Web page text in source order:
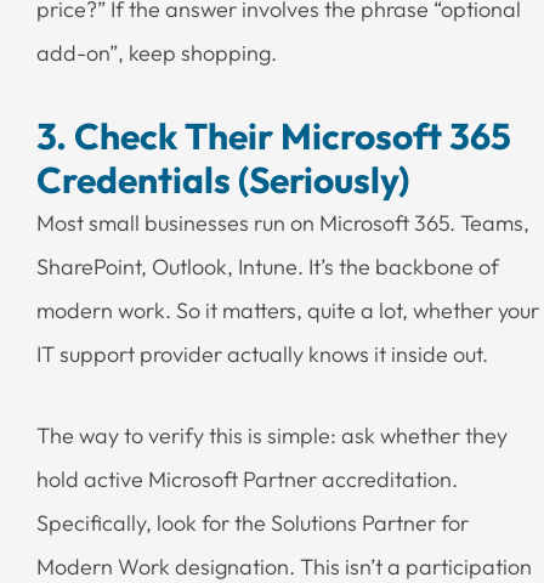
price?” If the answer involves the phrase “optional
add-on”, keep shopping.
3. Check Their Microsoft 365
Credentials (Seriously)
Most small businesses run on Microsoft 365. Teams,
SharePoint, Outlook, Intune. It’s the backbone of
modern work. So it matters, quite a lot, whether your
IT support provider actually knows it inside out.
The way to verify this is simple: ask whether they
hold active Microsoft Partner accreditation.
Specifically, look for the Solutions Partner for
Modern Work designation. This isn’t a participation